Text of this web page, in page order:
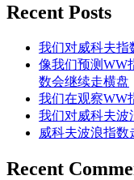
Recent Posts
我们对威科夫指
像我们预测WW
数会继续走横盘
我们在观察WW
我们对威科夫波
威科夫波浪指数
Recent